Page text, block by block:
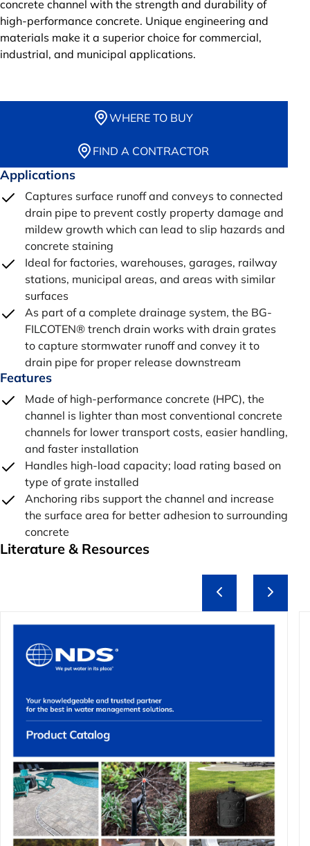
concrete channel with the strength and durability of
high-performance concrete. Unique engineering and
materials make it a superior choice for commercial,
industrial, and municipal applications.
WHERE TO BUY
FIND A CONTRACTOR
Applications
Captures surface runoff and conveys to connected
drain pipe to prevent costly property damage and
mildew growth which can lead to slip hazards and
concrete staining
Ideal for factories, warehouses, garages, railway
stations, municipal areas, and areas with similar
surfaces
As part of a complete drainage system, the BG-
FILCOTEN® trench drain works with drain grates
to capture stormwater runoff and convey it to
drain pipe for proper release downstream
Features
Made of high-performance concrete (HPC), the
channel is lighter than most conventional concrete
channels for lower transport costs, easier handling,
and faster installation
Handles high-load capacity; load rating based on
type of grate installed
Anchoring ribs support the channel and increase
the surface area for better adhesion to surrounding
concrete
Literature & Resources